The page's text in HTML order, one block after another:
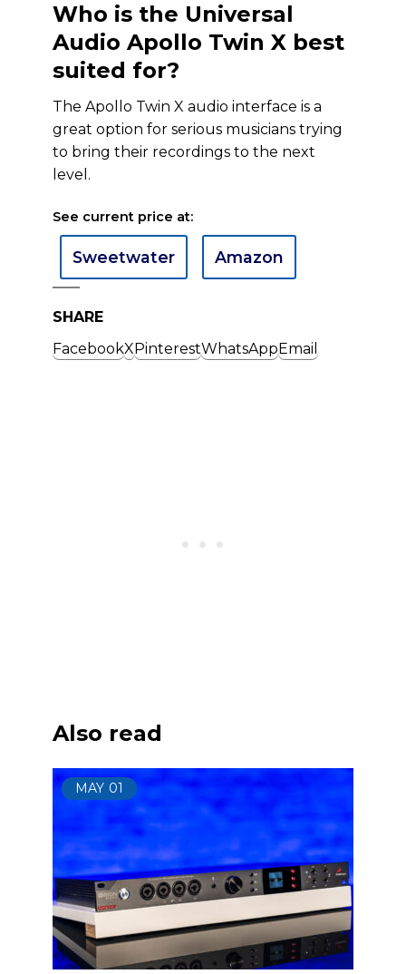
Who is the Universal
Audio Apollo Twin X best
suited for?
The Apollo Twin X audio interface is a
great option for serious musicians trying
to bring their recordings to the next
level.
See current price at:
Sweetwater Amazon
SHARE
FacebookXPinterestWhatsAppEmail
Also read
MAY 01